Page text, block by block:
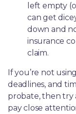
left empty
can get
down and
insurance
claim.
If you’re not
deadlines, and
probate, then try
pay close